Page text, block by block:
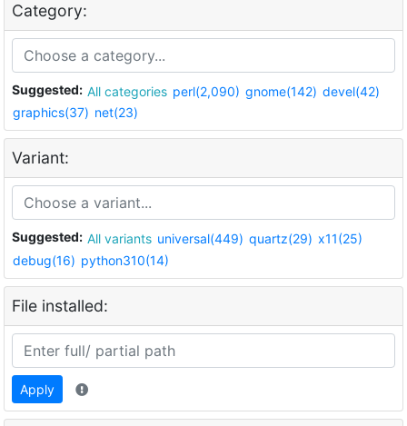
Category:
Suggested: All categories perl(2,090) gnome(142) devel(42)
graphics(37) net(23)
Variant:
Suggested: All variants universal(449) quartz(29) x11(25)
debug(16) python310(14)
File installed:
Apply